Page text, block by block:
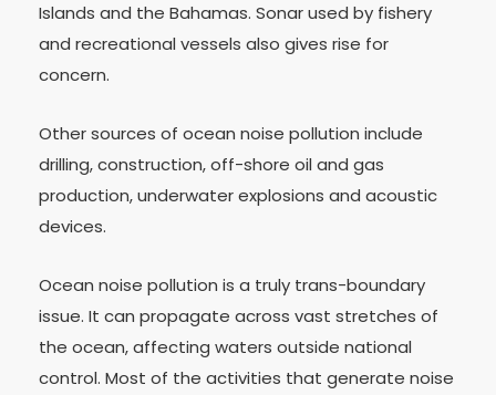
Islands and the Bahamas. Sonar used by fishery
and recreational vessels also gives rise for
concern.
Other sources of ocean noise pollution include
drilling, construction, off-shore oil and gas
production, underwater explosions and acoustic
devices.
Ocean noise pollution is a truly trans-boundary
issue. It can propagate across vast stretches of
the ocean, affecting waters outside national
control. Most of the activities that generate noise